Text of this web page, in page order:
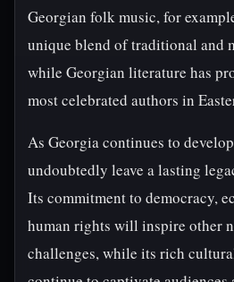
Georgian folk music, for
unique blend of traditional and
while Georgian literature has
most celebrated authors in
As Georgia continues to
undoubtedly leave a lasting
Its commitment to democracy,
human rights will inspire other
challenges, while its rich